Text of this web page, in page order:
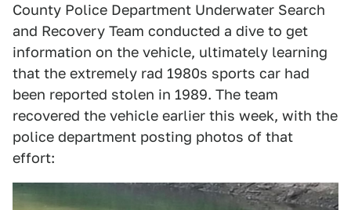
County Police Department Underwater Search
and Recovery Team conducted a dive to get
information on the vehicle, ultimately learning
that the extremely rad 1980s sports car had
been reported stolen in 1989. The team
recovered the vehicle earlier this week, with the
police department posting photos of that
effort: